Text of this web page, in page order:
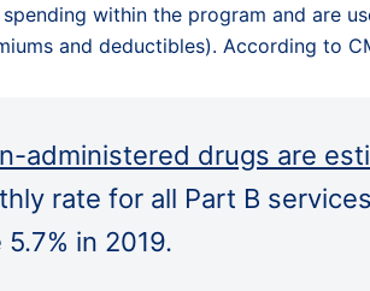
within the program and are
and deductibles). According to
administered drugs are
rate for all Part B
in 2019.